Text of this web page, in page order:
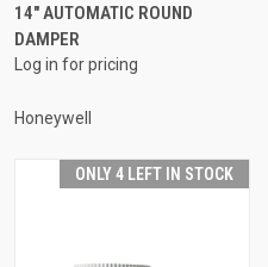
14" AUTOMATIC ROUND
DAMPER
Log in for pricing
Honeywell
ONLY 4 LEFT IN STOCK